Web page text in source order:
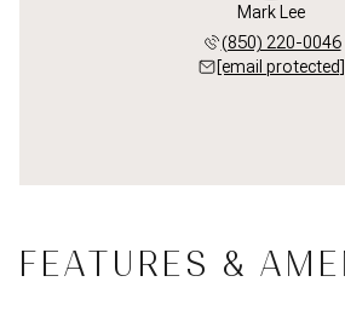
Mark Lee
(850) 220-0046
[email protected]
FEATURES &